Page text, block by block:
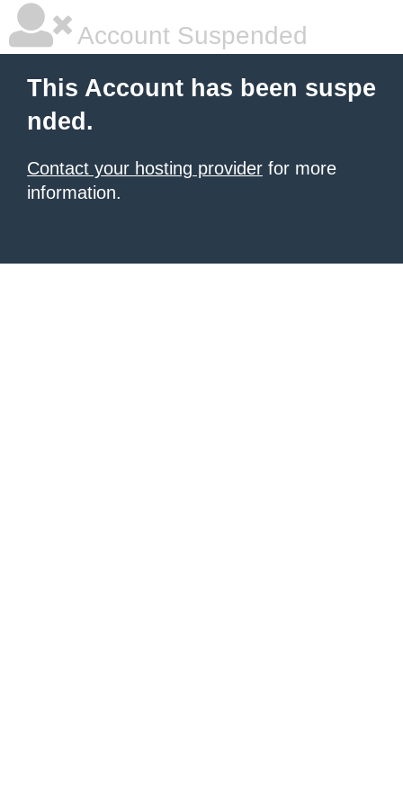
Account Suspended
This Account has been suspe
nded.
Contact your hosting provider for more
information.